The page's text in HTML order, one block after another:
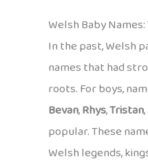
Welsh Baby
In the past, Welsh
names that had
roots. For boys,
Bevan,Rhys,Tristan
popular. These
Welsh legends,